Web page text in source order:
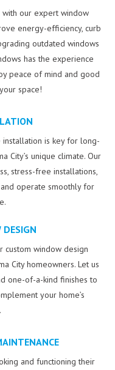
with our expert window
energy-efficiency, curb
outdated windows
has the experience
peace of mind and good
space!
installation is key for long-
City’s unique climate. Our
stress-free installations,
operate smoothly for
custom window design
City homeowners. Let us
one-of-a-kind finishes to
your home’s
and functioning their